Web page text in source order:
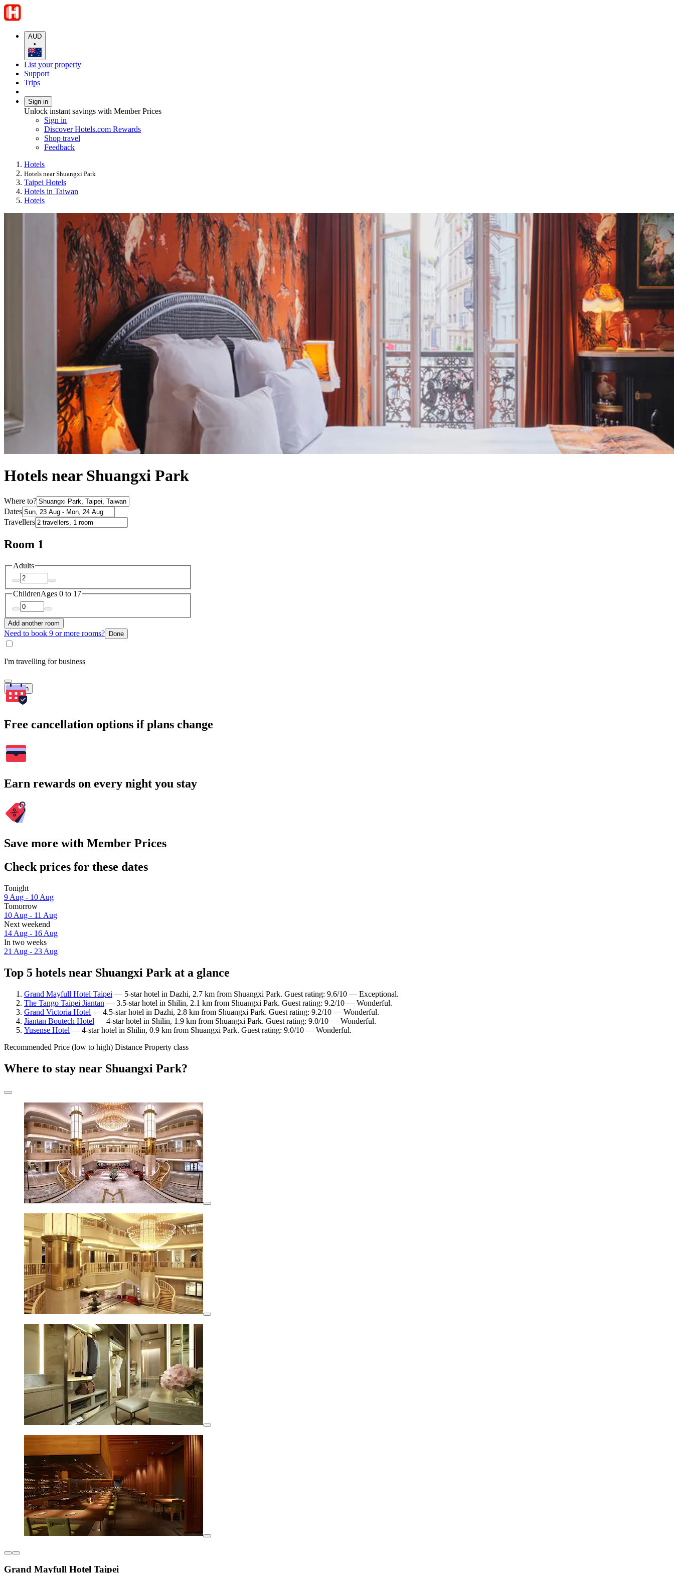
AUD
•
List your property
Support
Trips
Sign in
Unlock instant savings with Member Prices
Sign in
Discover Hotels.com Rewards
Shop travel
Feedback
Hotels
Hotels near Shuangxi Park
Taipei Hotels
Hotels in Taiwan
Hotels
Hotels near Shuangxi Park
Where to?
Dates
Travellers
Room 1
Adults
ChildrenAges 0 to 17
Add another room
Need to book 9 or more rooms? Done
I'm travelling for business
Search
Free cancellation options if plans change
Earn rewards on every night you stay
Save more with Member Prices
Check prices for these dates
Tonight
9 Aug - 10 Aug
Tomorrow
10 Aug - 11 Aug
Next weekend
14 Aug - 16 Aug
In two weeks
21 Aug - 23 Aug
Top 5 hotels near Shuangxi Park at a glance
Grand Mayfull Hotel Taipei — 5-star hotel in Dazhi, 2.7 km from Shuangxi Park. Guest rating: 9.6/10 — Exceptional.
The Tango Taipei Jiantan — 3.5-star hotel in Shilin, 2.1 km from Shuangxi Park. Guest rating: 9.2/10 — Wonderful.
Grand Victoria Hotel — 4.5-star hotel in Dazhi, 2.8 km from Shuangxi Park. Guest rating: 9.2/10 — Wonderful.
Jiantan Boutech Hotel — 4-star hotel in Shilin, 1.9 km from Shuangxi Park. Guest rating: 9.0/10 — Wonderful.
Yusense Hotel — 4-star hotel in Shilin, 0.9 km from Shuangxi Park. Guest rating: 9.0/10 — Wonderful.
Recommended Price (low to high) Distance Property class
Where to stay near Shuangxi Park?
Grand Mayfull Hotel Taipei